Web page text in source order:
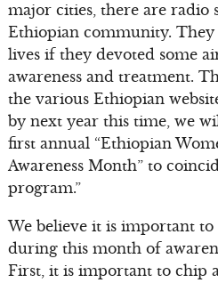
major cities, there are radio
Ethiopian community. They
lives if they devoted some
awareness and treatment.
the various Ethiopian
by next year this time, we
first annual “Ethiopian
Awareness Month” to
program.”
We believe it is important
during this month of
First, it is important to chip